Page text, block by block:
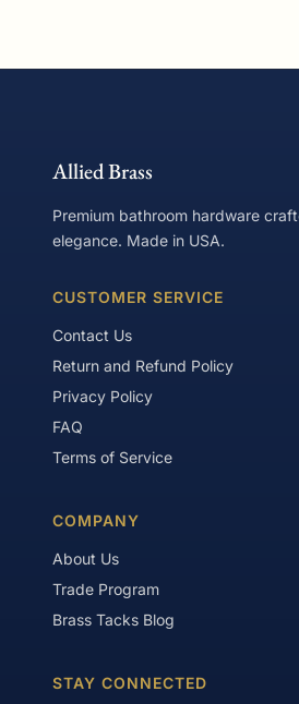
Allied Brass
Premium bathroom hardware
elegance. Made in USA.
CUSTOMER SERVICE
Contact Us
Return and Refund Policy
Privacy Policy
FAQ
Terms of Service
COMPANY
About Us
Trade Program
Brass Tacks Blog
STAY CONNECTED